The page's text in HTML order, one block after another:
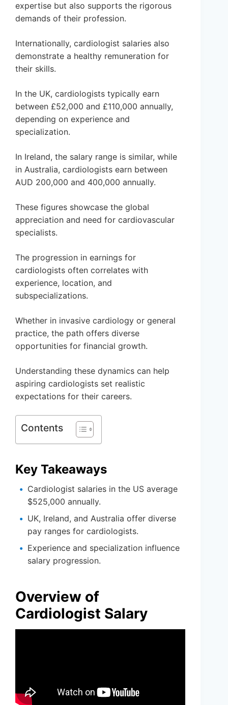
expertise but also supports the rigorous
demands of their profession.
Internationally, cardiologist salaries also
demonstrate a healthy remuneration for
their skills.
In the UK, cardiologists typically earn
between £52,000 and £110,000 annually,
depending on experience and
specialization.
In Ireland, the salary range is similar, while
in Australia, cardiologists earn between
AUD 200,000 and 400,000 annually.
These figures showcase the global
appreciation and need for cardiovascular
specialists.
The progression in earnings for
cardiologists often correlates with
experience, location, and
subspecializations.
Whether in invasive cardiology or general
practice, the path offers diverse
opportunities for financial growth.
Understanding these dynamics can help
aspiring cardiologists set realistic
expectations for their careers.
Contents
Key Takeaways
Cardiologist salaries in the US average
$525,000 annually.
UK, Ireland, and Australia offer diverse
pay ranges for cardiologists.
Experience and specialization influence
salary progression.
Overview of
Cardiologist Salary